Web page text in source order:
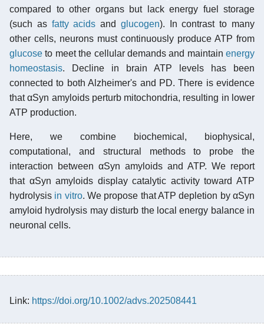
compared to other organs but lack energy fuel storage
(such as fatty acids and glucogen). In contrast to many
other cells, neurons must continuously produce ATP from
glucose to meet the cellular demands and maintain energy
homeostasis. Decline in brain ATP levels has been
connected to both Alzheimer's and PD. There is evidence
that αSyn amyloids perturb mitochondria, resulting in lower
ATP production.
Here, we combine biochemical, biophysical,
computational, and structural methods to probe the
interaction between αSyn amyloids and ATP. We report
that αSyn amyloids display catalytic activity toward ATP
hydrolysis in vitro. We propose that ATP depletion by αSyn
amyloid hydrolysis may disturb the local energy balance in
neuronal cells.
Link: https://doi.org/10.1002/advs.202508441